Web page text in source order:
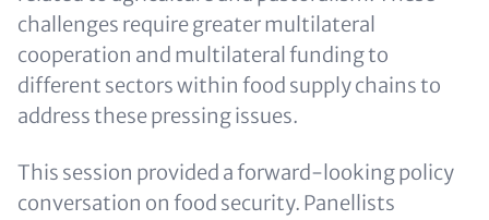
challenges require greater multilateral
cooperation and multilateral funding to
different sectors within food supply chains to
address these pressing issues.
This session provided a forward-looking policy
conversation on food security. Panellists